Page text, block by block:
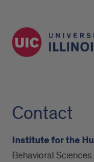
Contact
Institute for the
Behavioral